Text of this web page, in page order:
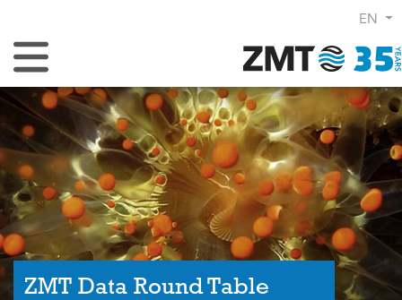
EN
Toggle Navigation
ZMT Data Round Table